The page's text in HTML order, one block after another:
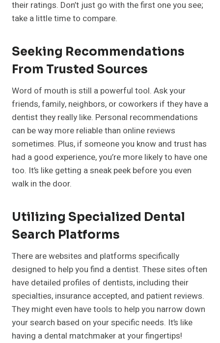
their ratings. Don’t just go with the first one you see;
take a little time to compare.
Seeking Recommendations
From Trusted Sources
Word of mouth is still a powerful tool. Ask your
friends, family, neighbors, or coworkers if they have a
dentist they really like. Personal recommendations
can be way more reliable than online reviews
sometimes. Plus, if someone you know and trust has
had a good experience, you’re more likely to have one
too. It’s like getting a sneak peek before you even
walk in the door.
Utilizing Specialized Dental
Search Platforms
There are websites and platforms specifically
designed to help you find a dentist. These sites often
have detailed profiles of dentists, including their
specialties, insurance accepted, and patient reviews.
They might even have tools to help you narrow down
your search based on your specific needs. It’s like
having a dental matchmaker at your fingertips!